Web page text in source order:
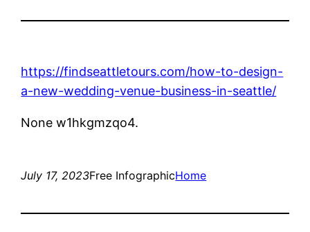
https://findseattletours.com/how-to-design-
a-new-wedding-venue-business-in-seattle/
None w1hkgmzqo4.
July 17, 2023Free InfographicHome